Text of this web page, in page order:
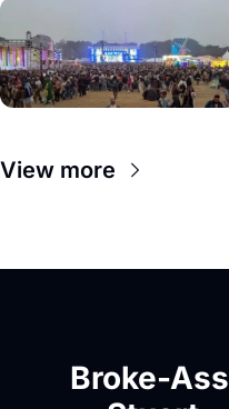
View more
Broke-Ass